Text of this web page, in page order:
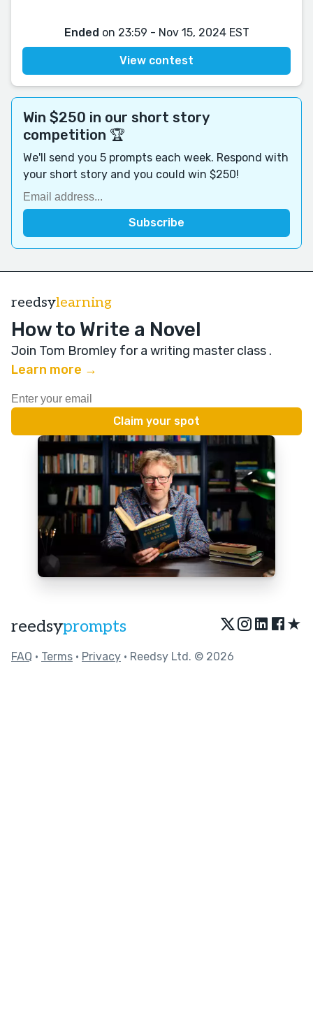
Ended on 23:59 - Nov 15, 2024 EST
View contest
Win $250 in our short story
competition 🏆
We'll send you 5 prompts each week. Respond with
your short story and you could win $250!
reedsylearning
How to Write a Novel
Join Tom Bromley for a writing master class .
Learn more →
reedsyprompts ★
FAQ • Terms • Privacy • Reedsy Ltd. © 2026